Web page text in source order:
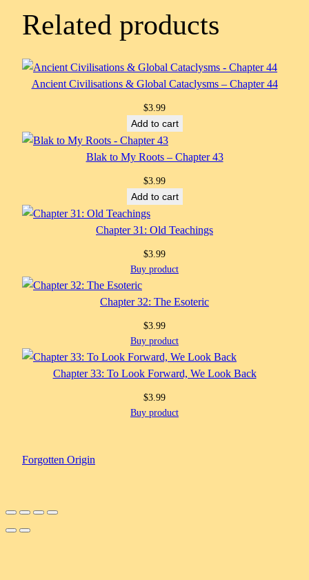
Related products
Ancient Civilisations & Global Cataclysms – Chapter 44
$3.99
Add to cart
Blak to My Roots – Chapter 43
$3.99
Add to cart
Chapter 31: Old Teachings
$3.99
Buy product
Chapter 32: The Esoteric
$3.99
Buy product
Chapter 33: To Look Forward, We Look Back
$3.99
Buy product
Forgotten Origin
Scroll
Up